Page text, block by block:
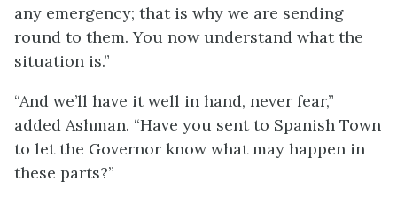
any emergency; that is why we are sending
round to them. You now understand what the
situation is.”
“And we’ll have it well in hand, never fear,”
added Ashman. “Have you sent to Spanish Town
to let the Governor know what may happen in
these parts?”